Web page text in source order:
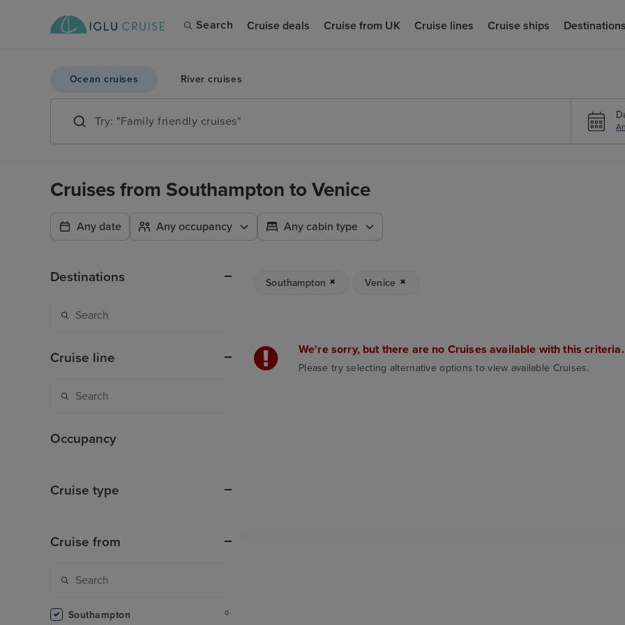
Search Cruise deals Cruise from UK Cruise lines Cruise ships Destinations
Ocean cruises River cruises
Cruises from Southampton to Venice
Any date Any occupancy Any cabin type
Southampton Venice
We're sorry, but there are no Cruises available with this criteria.
Please try selecting alternative options to view available Cruises.
Destinations
Cruise line
Occupancy
Cruise type
Cruise from
Southampton 0